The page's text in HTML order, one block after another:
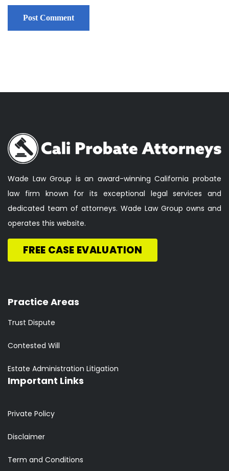
Wade Law Group is an award-winning California probate
law firm known for its exceptional legal services and
dedicated team of attorneys. Wade Law Group owns and
operates this website.
FREE CASE EVALUATION
Practice Areas
Trust Dispute
Contested Will
Estate Administration Litigation
Important Links
Private Policy
Disclaimer
Term and Conditions